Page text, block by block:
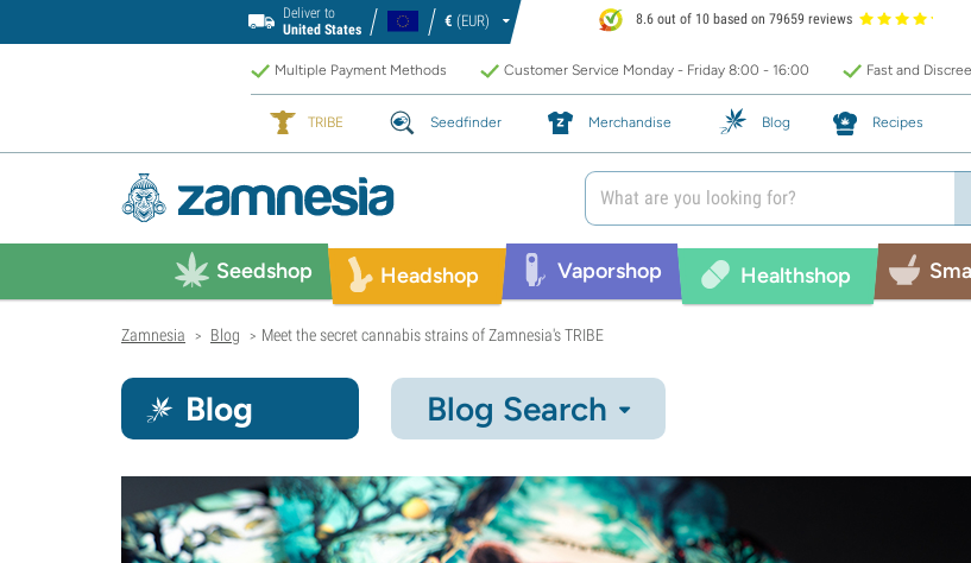
Deliver to
United States
€ (EUR) 8.6 out of 10 based on 79659 reviews
Multiple Payment Methods Customer Service Monday - Friday 8:00 - 16:00 Fast and
TRIBE Seedfinder Merchandise Blog Recipes
Seedshop Headshop Vaporshop Healthshop
Zamnesia > Blog > Meet the secret cannabis strains of Zamnesia's TRIBE
Blog Blog Search